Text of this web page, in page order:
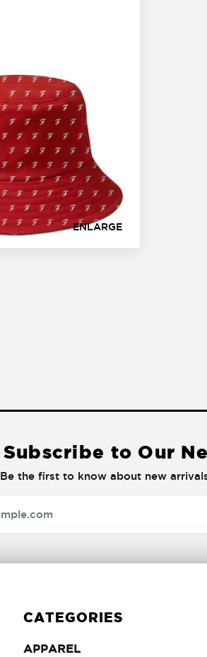
ENLARGE
Subscribe to Our
Be the first to know about new
CATEGORIES
APPARELAPPAREL